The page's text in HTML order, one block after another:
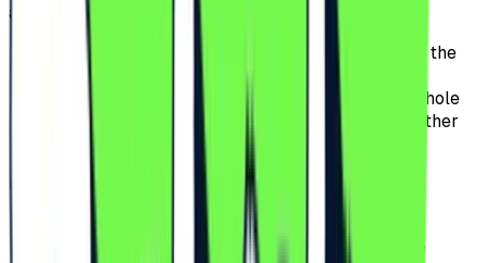
a)
General Access;
offers access to the Festival for the duration of the
Festival;
the Participants can attend the Event for the whole
event period, except for the premium area or other
special access perimeters.
General Access Plus;
includes the benefits of General Access;
offers to the Participants priority access to the